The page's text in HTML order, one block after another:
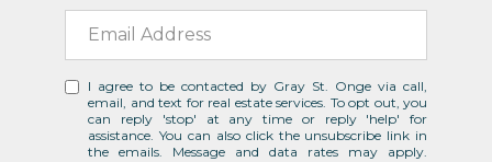
I agree to be contacted by Gray St. Onge via call,
email, and text for real estate services. To opt out, you
can reply 'stop' at any time or reply 'help' for
assistance. You can also click the unsubscribe link in
the emails. Message and data rates may apply.